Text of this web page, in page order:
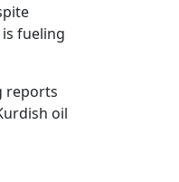
fueling
reports
oil